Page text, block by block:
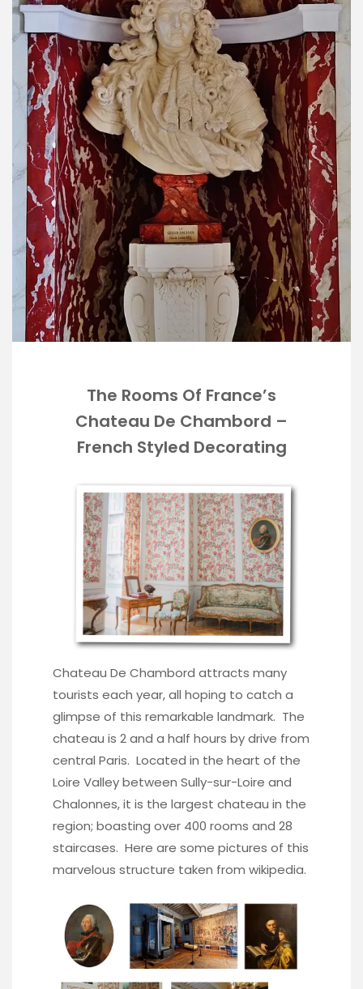
The Rooms Of France’s
Chateau De Chambord –
French Styled Decorating
Chateau De Chambord attracts many
tourists each year, all hoping to catch a
glimpse of this remarkable landmark. The
chateau is 2 and a half hours by drive from
central Paris. Located in the heart of the
Loire Valley between Sully-sur-Loire and
Chalonnes, it is the largest chateau in the
region; boasting over 400 rooms and 28
staircases. Here are some pictures of this
marvelous structure taken from wikipedia.